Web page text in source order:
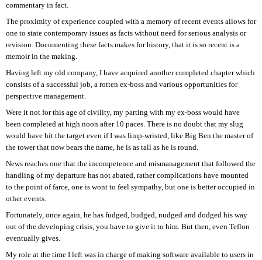
commentary in fact.
The proximity of experience coupled with a memory of recent events allows for
one to state contemporary issues as facts without need for serious analysis or
revision. Documenting these facts makes for history, that it is so recent is a
memoir in the making.
Having left my old company, I have acquired another completed chapter which
consists of a successful job, a rotten ex-boss and various opportunities for
perspective management.
Were it not for this age of civility, my parting with my ex-boss would have
been completed at high noon after 10 paces. There is no doubt that my slug
would have hit the target even if I was limp-wristed, like Big Ben the master of
the tower that now bears the name, he is as tall as he is round.
News reaches one that the incompetence and mismanagement that followed the
handling of my departure has not abated, rather complications have mounted
to the point of farce, one is wont to feel sympathy, but one is better occupied in
other events.
Fortunately, once again, he has fudged, budged, nudged and dodged his way
out of the developing crisis, you have to give it to him. But then, even Teflon
eventually gives.
My role at the time I left was in charge of making software available to users in